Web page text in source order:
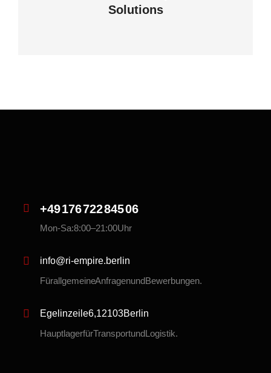
Solutions
View details
+49 176 722 845 06
Mon-Sa: 8:00 – 21:00 Uhr
info@ri-empire.berlin
Für allgemeine Anfragen und Bewerbungen.
Egelinzeile 6, 12103 Berlin
Hauptlager für Transport und Logistik.